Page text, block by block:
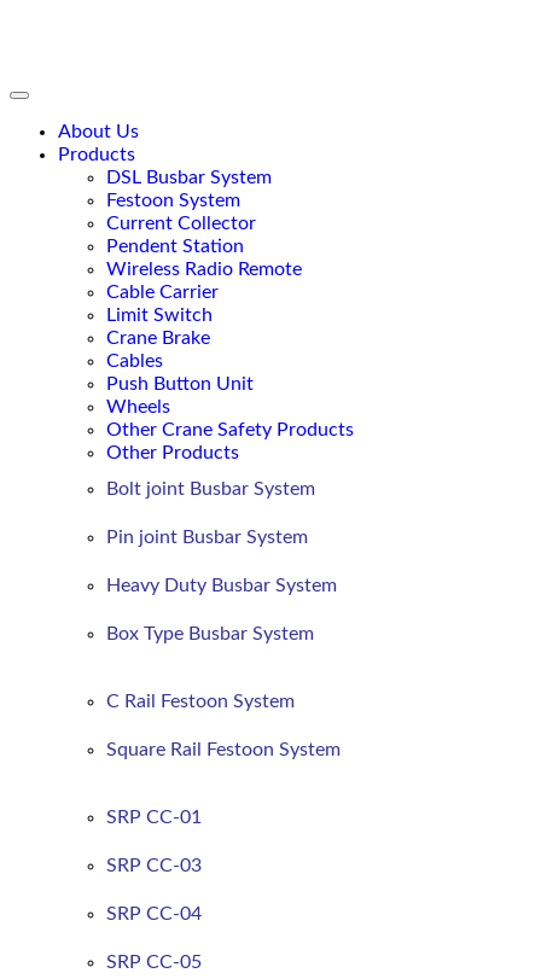
About Us
Products
DSL Busbar System
Festoon System
Current Collector
Pendent Station
Wireless Radio Remote
Cable Carrier
Limit Switch
Crane Brake
Cables
Push Button Unit
Wheels
Other Crane Safety Products
Other Products
Bolt joint Busbar System
Pin joint Busbar System
Heavy Duty Busbar System
Box Type Busbar System
C Rail Festoon System
Square Rail Festoon System
SRP CC-01
SRP CC-03
SRP CC-04
SRP CC-05